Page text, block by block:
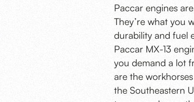
Paccar engines
They’re what you
durability and fuel
Paccar MX-13
you demand a lot
are the
the Southeastern